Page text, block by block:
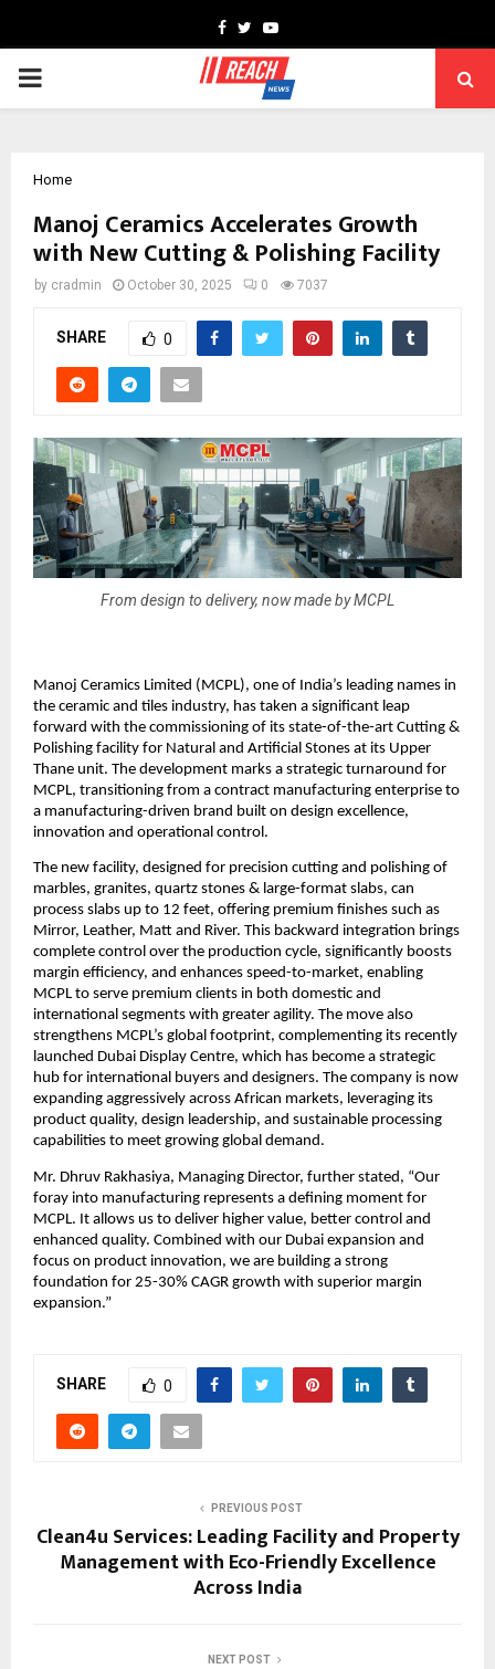
Facebook
TwitterYoutube
PRIMARY
Home
Manoj Ceramics Accelerates Growth
with New Cutting & Polishing Facility
by cradmin October 30, 2025 0 7037
SHARE 0
From design to delivery, now made by MCPL
Manoj Ceramics Limited (MCPL), one of India’s leading names in
the ceramic and tiles industry, has taken a significant leap
forward with the commissioning of its state-of-the-art Cutting &
Polishing facility for Natural and Artificial Stones at its Upper
Thane unit. The development marks a strategic turnaround for
MCPL, transitioning from a contract manufacturing enterprise to
a manufacturing-driven brand built on design excellence,
innovation and operational control.
The new facility, designed for precision cutting and polishing of
marbles, granites, quartz stones & large-format slabs, can
process slabs up to 12 feet, offering premium finishes such as
Mirror, Leather, Matt and River. This backward integration brings
complete control over the production cycle, significantly boosts
margin efficiency, and enhances speed-to-market, enabling
MCPL to serve premium clients in both domestic and
international segments with greater agility. The move also
strengthens MCPL’s global footprint, complementing its recently
launched Dubai Display Centre, which has become a strategic
hub for international buyers and designers. The company is now
expanding aggressively across African markets, leveraging its
product quality, design leadership, and sustainable processing
capabilities to meet growing global demand.
Mr. Dhruv Rakhasiya, Managing Director, further stated, “Our
foray into manufacturing represents a defining moment for
MCPL. It allows us to deliver higher value, better control and
enhanced quality. Combined with our Dubai expansion and
focus on product innovation, we are building a strong
foundation for 25-30% CAGR growth with superior margin
expansion.”
SHARE 0
PREVIOUS POST
Clean4u Services: Leading Facility and Property
Management with Eco-Friendly Excellence
Across India
NEXT POST